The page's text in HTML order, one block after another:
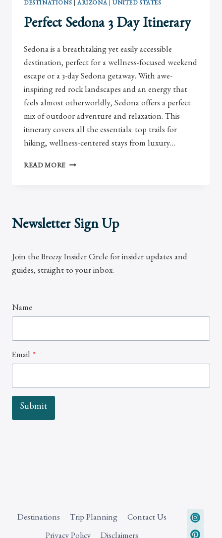
DESTINATIONS ARIZONA| UNITED STATES
Perfect Sedona 3 Day Itinerary
Sedona is a breathtaking yet easily accessible
destination, perfect for a wellness-focused weekend
escape or a 3-day Sedona getaway. With awe-
inspiring red rock landscapes and an energy that
feels almost otherworldly, Sedona offers a perfect
mix of outdoor adventure and relaxation. This
itinerary covers all the essentials: top trails for
hiking, wellness-centered stays from luxury…
READ MORE PERFECT
Newsletter Sign Up
Join the Breezy Insider Circle for insider updates and
guides, straight to your inbox.
Name
Email *
Submit
Destinations Trip Planning Contact Us